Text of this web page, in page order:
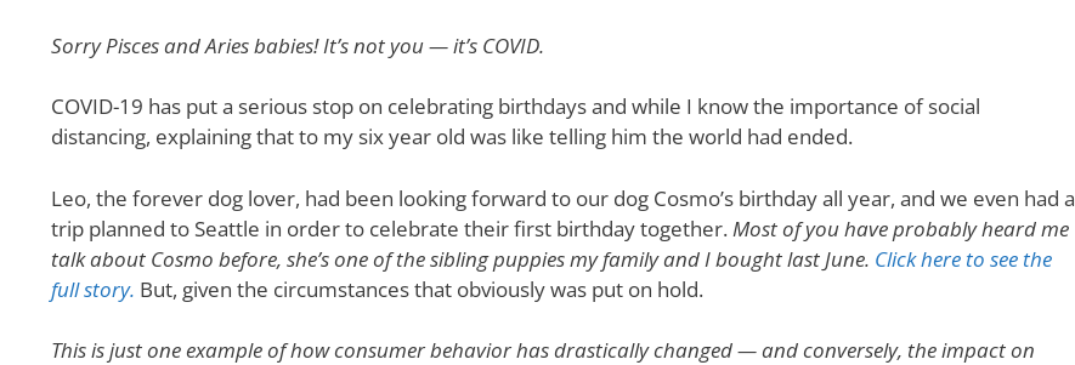
Sorry Pisces and Aries babies! It’s not you — it’s COVID.
COVID-19 has put a serious stop on celebrating birthdays and while I know the importance of social
distancing, explaining that to my six year old was like telling him the world had ended.
Leo, the forever dog lover, had been looking forward to our dog Cosmo’s birthday all year, and we even had a
trip planned to Seattle in order to celebrate their first birthday together. Most of you have probably heard me
talk about Cosmo before, she’s one of the sibling puppies my family and I bought last June. Click here to see the
full story. But, given the circumstances that obviously was put on hold.
This is just one example of how consumer behavior has drastically changed — and conversely, the impact on